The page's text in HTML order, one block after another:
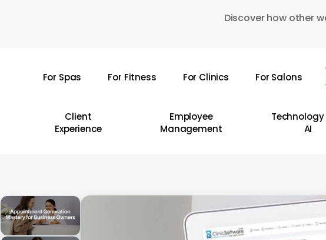
Discover how other
For Spas For Fitness For Clinics For Salons
Client
Experience
Employee
Management
AI